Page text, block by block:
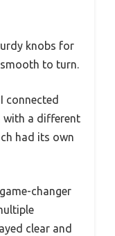
knobs for
to turn.
connected
with a different
had its own
changer
clear and